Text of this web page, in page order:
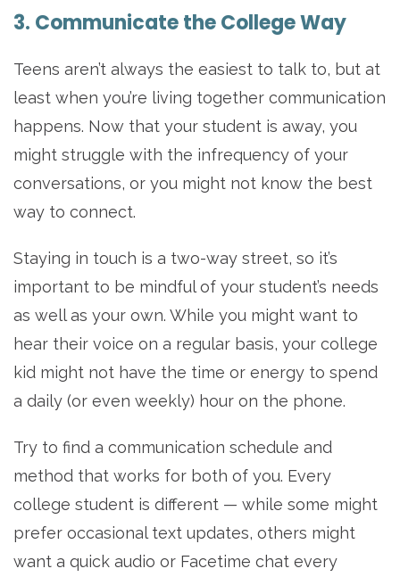
3. Communicate the College Way
Teens aren’t always the easiest to talk to, but at
least when you’re living together communication
happens. Now that your student is away, you
might struggle with the infrequency of your
conversations, or you might not know the best
way to connect.
Staying in touch is a two-way street, so it’s
important to be mindful of your student’s needs
as well as your own. While you might want to
hear their voice on a regular basis, your college
kid might not have the time or energy to spend
a daily (or even weekly) hour on the phone.
Try to find a communication schedule and
method that works for both of you. Every
college student is different — while some might
prefer occasional text updates, others might
want a quick audio or Facetime chat every